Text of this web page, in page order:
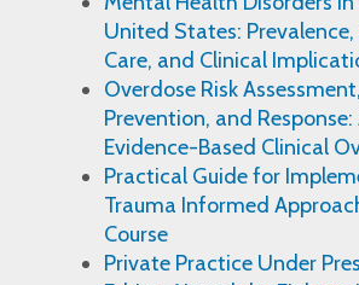
United States:
Care, and Clinical
Overdose Risk Assessment,
Prevention, and Response:
Evidence-Based Clinical
Practical Guide for
Trauma Informed
Course
Private Practice Under